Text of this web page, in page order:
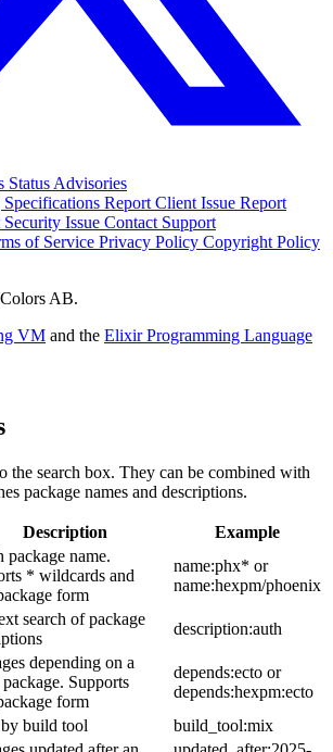
Status Advisories
Specifications Report Client Issue Report
Issue Contact Support
of Service Privacy Policy Copyright Policy
AB.
VM and the Elixir Programming Language
the search box. They can be combined with
package names and descriptions.
Description Example
package name.
* wildcards and
form
name:phx* or
name:hexpm/phoenix
search of package
description:auth
depending on a
Supports
form
depends:ecto or
depends:hexpm:ecto
build tool
build_tool:mix